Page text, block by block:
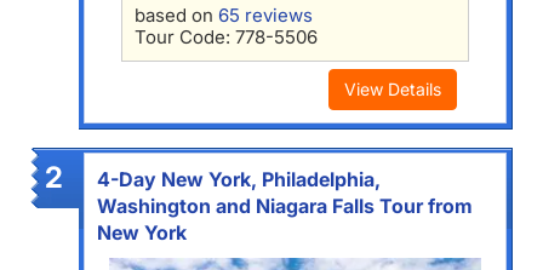
based on 65 reviews
Tour Code: 778-5506
View Details
2
4-Day New York, Philadelphia,
Washington and Niagara Falls Tour from
New York